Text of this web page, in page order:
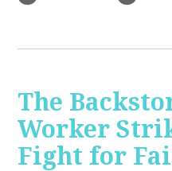
The
Worker
Fight for